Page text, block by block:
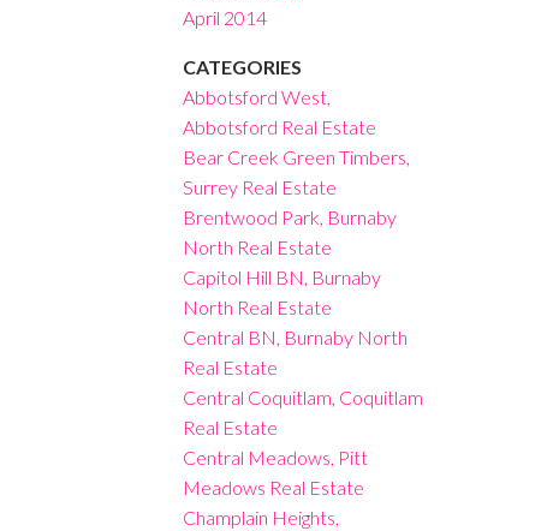
April 2014
CATEGORIES
Abbotsford West,
Abbotsford Real Estate
Bear Creek Green Timbers,
Surrey Real Estate
Brentwood Park, Burnaby
North Real Estate
Capitol Hill BN, Burnaby
North Real Estate
Central BN, Burnaby North
Real Estate
Central Coquitlam, Coquitlam
Real Estate
Central Meadows, Pitt
Meadows Real Estate
Champlain Heights,